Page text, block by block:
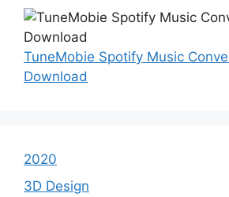
TuneMobie Spotify Music
Download
2020
3D Design